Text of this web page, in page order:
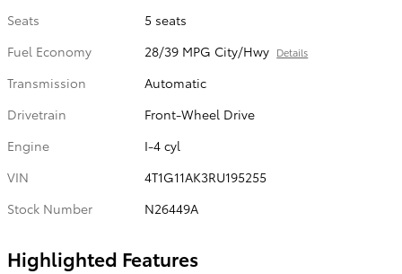
Seats
5 seats
Fuel Economy
28/39 MPG City/Hwy Details
Transmission
Automatic
Drivetrain
Front-Wheel Drive
Engine
I-4 cyl
VIN
4T1G11AK3RU195255
Stock Number
N26449A
Highlighted Features